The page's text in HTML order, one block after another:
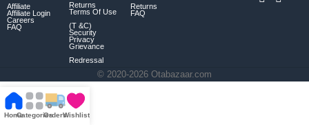
Affiliate
Affiliate Login
Careers
FAQ
Returns
Terms Of Use
(T &C)
Security
Privacy
Grievance
Redressal
Returns
FAQ
© 2020-2026 Otabazaar.com
HomeCategoriesOrdersWishlist